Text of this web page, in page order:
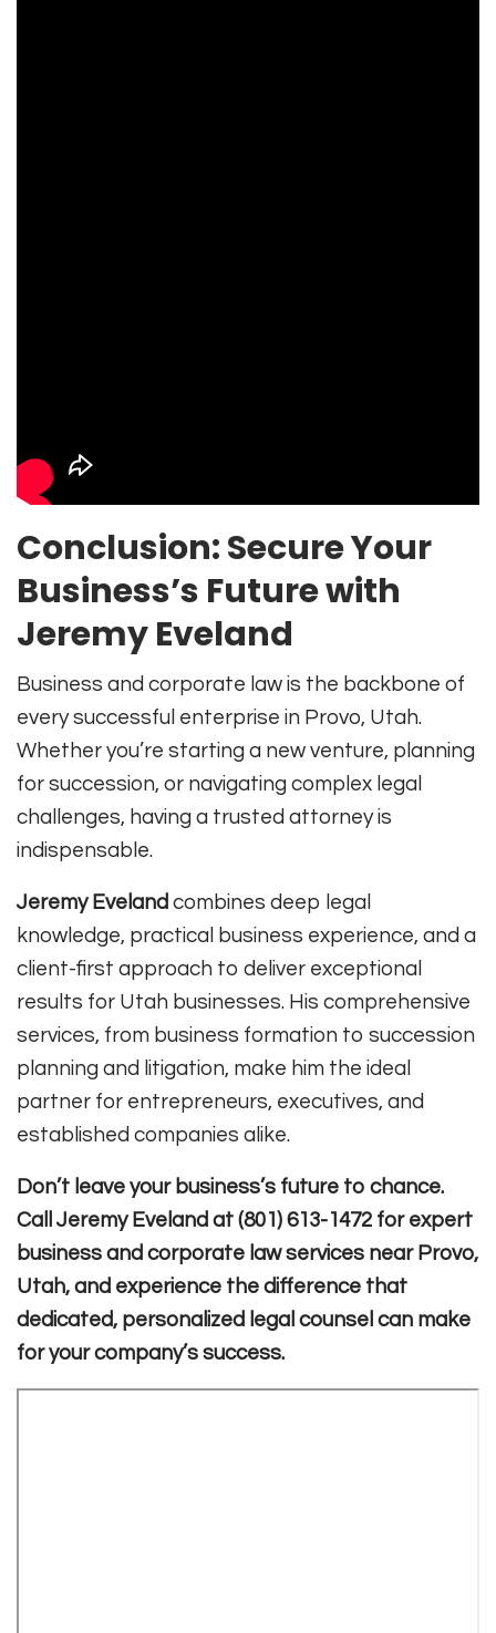
Conclusion: Secure Your
Business’s Future with
Jeremy Eveland
Business and corporate law is the backbone of
every successful enterprise in Provo, Utah.
Whether you’re starting a new venture, planning
for succession, or navigating complex legal
challenges, having a trusted attorney is
indispensable.
Jeremy Eveland combines deep legal
knowledge, practical business experience, and a
client-first approach to deliver exceptional
results for Utah businesses. His comprehensive
services, from business formation to succession
planning and litigation, make him the ideal
partner for entrepreneurs, executives, and
established companies alike.
Don’t leave your business’s future to chance.
Call Jeremy Eveland at (801) 613-1472 for expert
business and corporate law services near Provo,
Utah, and experience the difference that
dedicated, personalized legal counsel can make
for your company’s success.